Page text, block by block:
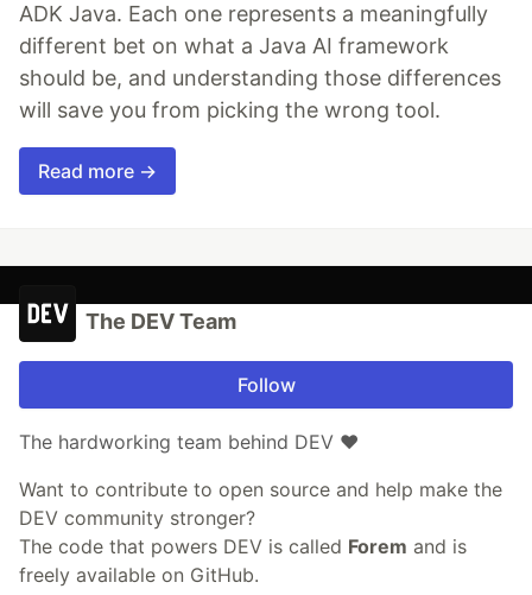
ADK Java. Each one represents a meaningfully
different bet on what a Java AI framework
should be, and understanding those differences
will save you from picking the wrong tool.
Read more →
The DEV Team
Follow
The hardworking team behind DEV ❤️
Want to contribute to open source and help make the
DEV community stronger?
The code that powers DEV is called Forem and is
freely available on GitHub.